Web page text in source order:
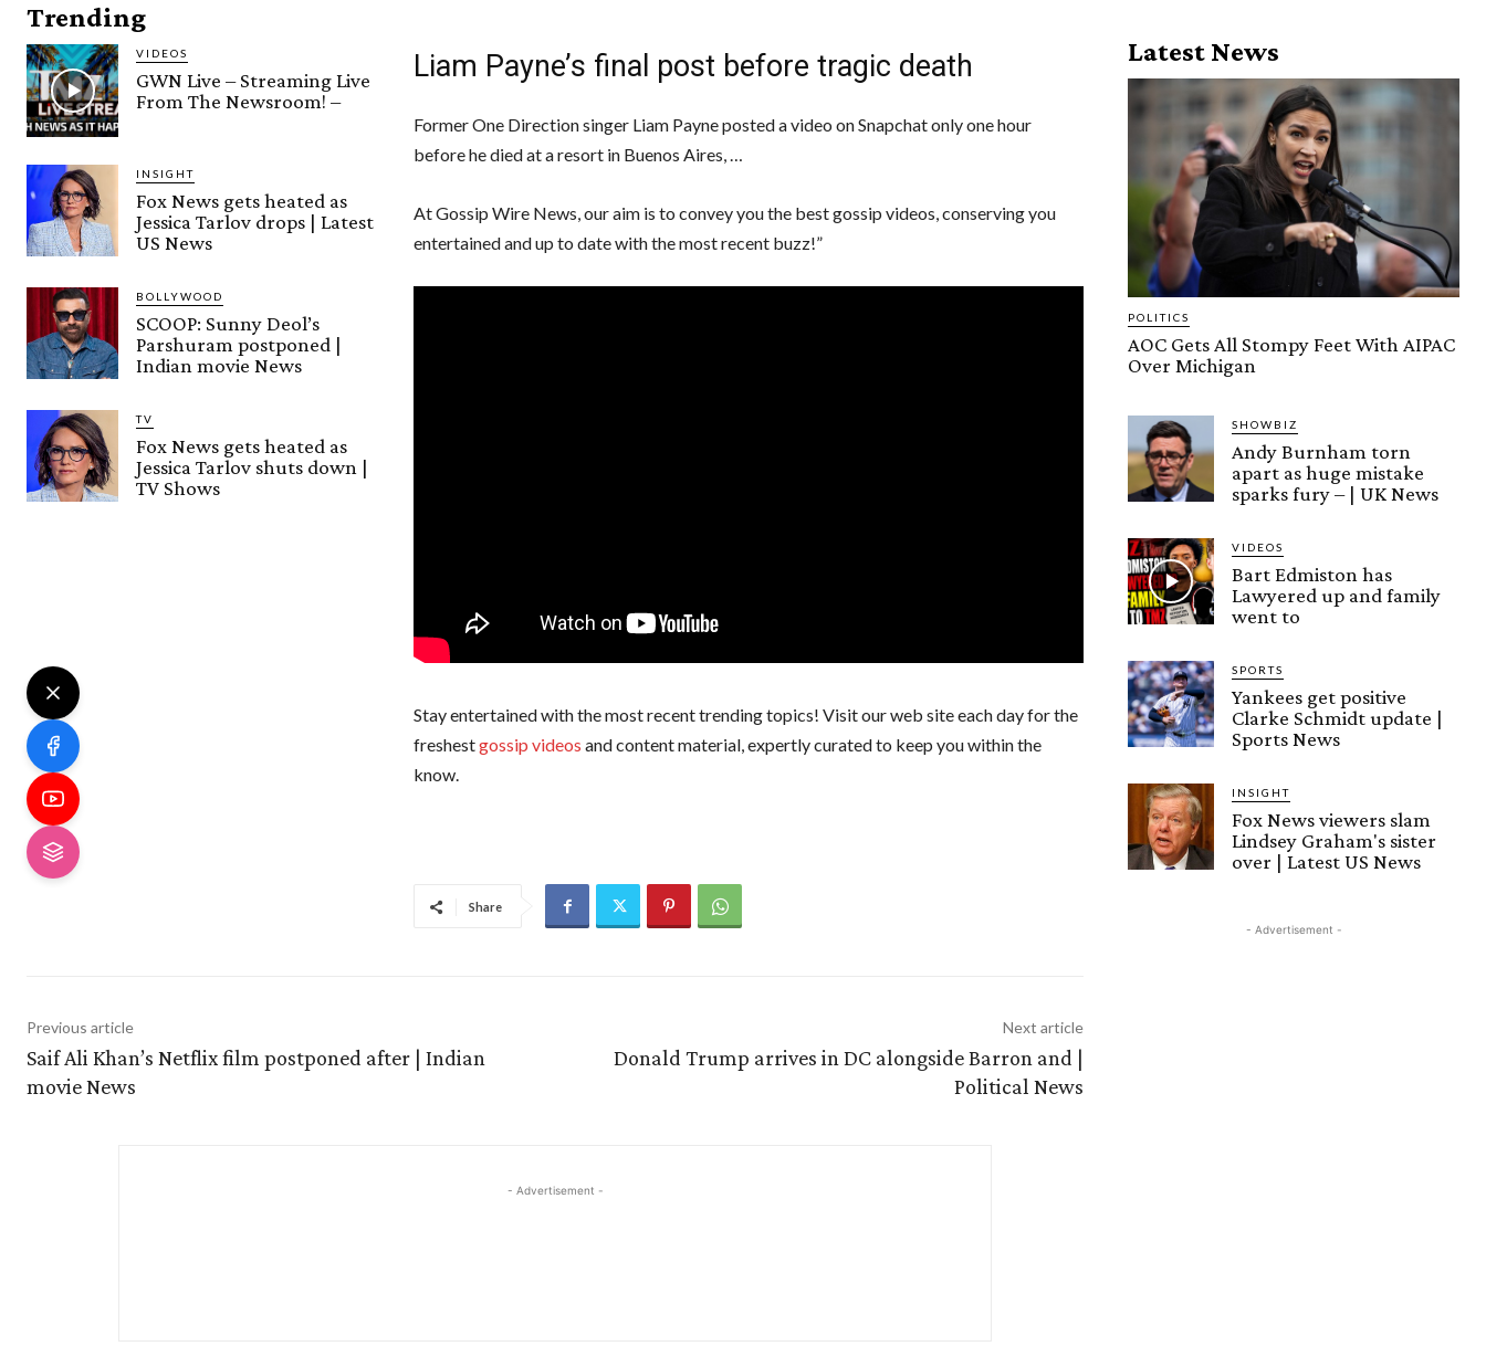
Trending
VIDEOS
GWN Live – Streaming Live
From The Newsroom! –
INSIGHT
Fox News gets heated as
Jessica Tarlov drops | Latest
US News
BOLLYWOOD
SCOOP: Sunny Deol’s
Parshuram postponed |
Indian movie News
TV
Fox News gets heated as
Jessica Tarlov shuts down |
TV Shows
Liam Payne’s final post before tragic death
Former One Direction singer Liam Payne posted a video on Snapchat only one hour
before he died at a resort in Buenos Aires, …
At Gossip Wire News, our aim is to convey you the best gossip videos, conserving you
entertained and up to date with the most recent buzz!”
Stay entertained with the most recent trending topics! Visit our web site each day for the
freshestgossip videos and content material, expertly curated to keep you within the
know.
Share
Previous article
Saif Ali Khan’s Netflix film postponed after | Indian
movie News
Next article
Donald Trump arrives in DC alongside Barron and |
Political News
- Advertisement -
Latest News
POLITICS
AOC Gets All Stompy Feet With AIPAC
Over Michigan
SHOWBIZ
Andy Burnham torn
apart as huge mistake
sparks fury – | UK News
VIDEOS
Bart Edmiston has
Lawyered up and family
went to
SPORTS
Yankees get positive
Clarke Schmidt update |
Sports News
INSIGHT
Fox News viewers slam
Lindsey Graham's sister
over | Latest US News
- Advertisement -